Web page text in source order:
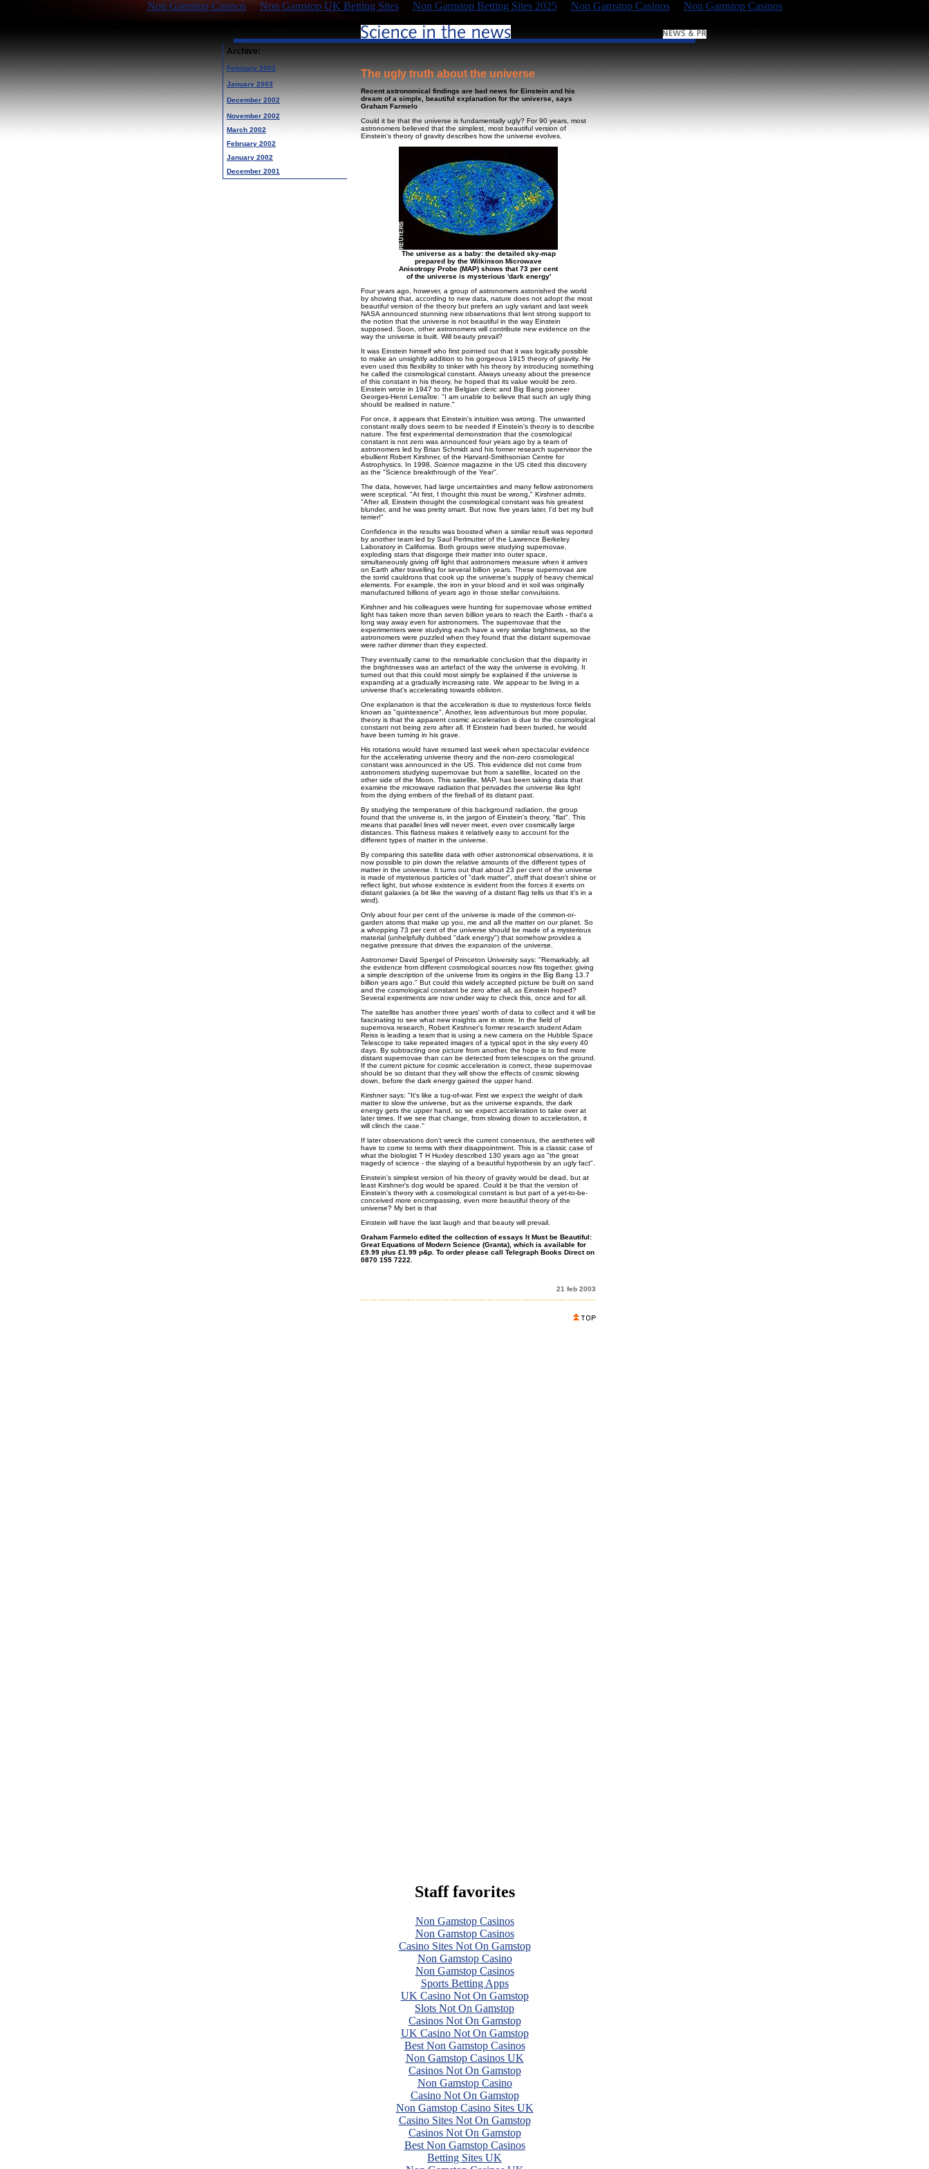
Non Gamstop Casinos Non Gamstop UK Betting Sites Non Gamstop Betting Sites 2025 Non Gamstop Casinos Non Gamstop Casinos
Archive:
February 2003
January 2003
December 2002
November 2002
March 2002
February 2002
January 2002
December 2001
The ugly truth about the universe
Recent astronomical findings are bad news for Einstein and his
dream of a simple, beautiful explanation for the universe, says
Graham Farmelo
Could it be that the universe is fundamentally ugly? For 90 years, most
astronomers believed that the simplest, most beautiful version of
Einstein's theory of gravity describes how the universe evolves.
The universe as a baby: the detailed sky-map
prepared by the Wilkinson Microwave
Anisotropy Probe (MAP) shows that 73 per cent
of the universe is mysterious 'dark energy'
Four years ago, however, a group of astronomers astonished the world
by showing that, according to new data, nature does not adopt the most
beautiful version of the theory but prefers an ugly variant and last week
NASA announced stunning new observations that lent strong support to
the notion that the universe is not beautiful in the way Einstein
supposed. Soon, other astronomers will contribute new evidence on the
way the universe is built. Will beauty prevail?
It was Einstein himself who first pointed out that it was logically possible
to make an unsightly addition to his gorgeous 1915 theory of gravity. He
even used this flexibility to tinker with his theory by introducing something
he called the cosmological constant. Always uneasy about the presence
of this constant in his theory, he hoped that its value would be zero.
Einstein wrote in 1947 to the Belgian cleric and Big Bang pioneer
Georges-Henri Lemaître: "I am unable to believe that such an ugly thing
should be realised in nature."
For once, it appears that Einstein's intuition was wrong. The unwanted
constant really does seem to be needed if Einstein's theory is to describe
nature. The first experimental demonstration that the cosmological
constant is not zero was announced four years ago by a team of
astronomers led by Brian Schmidt and his former research supervisor the
ebullient Robert Kirshner, of the Harvard-Smithsonian Centre for
Astrophysics. In 1998, Science magazine in the US cited this discovery
as the "Science breakthrough of the Year".
The data, however, had large uncertainties and many fellow astronomers
were sceptical. "At first, I thought this must be wrong," Kirshner admits.
"After all, Einstein thought the cosmological constant was his greatest
blunder, and he was pretty smart. But now, five years later, I'd bet my bull
terrier!"
Confidence in the results was boosted when a similar result was reported
by another team led by Saul Perlmutter of the Lawrence Berkeley
Laboratory in California. Both groups were studying supernovae,
exploding stars that disgorge their matter into outer space,
simultaneously giving off light that astronomers measure when it arrives
on Earth after travelling for several billion years. These supernovae are
the torrid cauldrons that cook up the universe's supply of heavy chemical
elements. For example, the iron in your blood and in soil was originally
manufactured billions of years ago in those stellar convulsions.
Kirshner and his colleagues were hunting for supernovae whose emitted
light has taken more than seven billion years to reach the Earth - that's a
long way away even for astronomers. The supernovae that the
experimenters were studying each have a very similar brightness, so the
astronomers were puzzled when they found that the distant supernovae
were rather dimmer than they expected.
They eventually came to the remarkable conclusion that the disparity in
the brightnesses was an artefact of the way the universe is evolving. It
turned out that this could most simply be explained if the universe is
expanding at a gradually increasing rate. We appear to be living in a
universe that's accelerating towards oblivion.
One explanation is that the acceleration is due to mysterious force fields
known as "quintessence". Another, less adventurous but more popular,
theory is that the apparent cosmic acceleration is due to the cosmological
constant not being zero after all. If Einstein had been buried, he would
have been turning in his grave.
His rotations would have resumed last week when spectacular evidence
for the accelerating universe theory and the non-zero cosmological
constant was announced in the US. This evidence did not come from
astronomers studying supernovae but from a satellite, located on the
other side of the Moon. This satellite, MAP, has been taking data that
examine the microwave radiation that pervades the universe like light
from the dying embers of the fireball of its distant past.
By studying the temperature of this background radiation, the group
found that the universe is, in the jargon of Einstein's theory, "flat". This
means that parallel lines will never meet, even over cosmically large
distances. This flatness makes it relatively easy to account for the
different types of matter in the universe.
By comparing this satellite data with other astronomical observations, it is
now possible to pin down the relative amounts of the different types of
matter in the universe. It turns out that about 23 per cent of the universe
is made of mysterious particles of "dark matter", stuff that doesn't shine or
reflect light, but whose existence is evident from the forces it exerts on
distant galaxies (a bit like the waving of a distant flag tells us that it's in a
wind).
Only about four per cent of the universe is made of the common-or-
garden atoms that make up you, me and all the matter on our planet. So
a whopping 73 per cent of the universe should be made of a mysterious
material (unhelpfully dubbed "dark energy") that somehow provides a
negative pressure that drives the expansion of the universe.
Astronomer David Spergel of Princeton University says: "Remarkably, all
the evidence from different cosmological sources now fits together, giving
a simple description of the universe from its origins in the Big Bang 13.7
billion years ago." But could this widely accepted picture be built on sand
and the cosmological constant be zero after all, as Einstein hoped?
Several experiments are now under way to check this, once and for all.
The satellite has another three years' worth of data to collect and it will be
fascinating to see what new insights are in store. In the field of
supernova research, Robert Kirshner's former research student Adam
Reiss is leading a team that is using a new camera on the Hubble Space
Telescope to take repeated images of a typical spot in the sky every 40
days. By subtracting one picture from another, the hope is to find more
distant supernovae than can be detected from telescopes on the ground.
If the current picture for cosmic acceleration is correct, these supernovae
should be so distant that they will show the effects of cosmic slowing
down, before the dark energy gained the upper hand.
Kirshner says: "It's like a tug-of-war. First we expect the weight of dark
matter to slow the universe, but as the universe expands, the dark
energy gets the upper hand, so we expect acceleration to take over at
later times. If we see that change, from slowing down to acceleration, it
will clinch the case.''
If later observations don't wreck the current consensus, the aesthetes will
have to come to terms with their disappointment. This is a classic case of
what the biologist T H Huxley described 130 years ago as "the great
tragedy of science - the slaying of a beautiful hypothesis by an ugly fact".
Einstein's simplest version of his theory of gravity would be dead, but at
least Kirshner's dog would be spared. Could it be that the version of
Einstein's theory with a cosmological constant is but part of a yet-to-be-
conceived more encompassing, even more beautiful theory of the
universe? My bet is that
Einstein will have the last laugh and that beauty will prevail.
Graham Farmelo edited the collection of essays It Must be Beautiful:
Great Equations of Modern Science (Granta), which is available for
£9.99 plus £1.99 p&p. To order please call Telegraph Books Direct on
0870 155 7222.
21 feb 2003
Staff favorites
Non Gamstop Casinos
Non Gamstop Casinos
Casino Sites Not On Gamstop
Non Gamstop Casino
Non Gamstop Casinos
Sports Betting Apps
UK Casino Not On Gamstop
Slots Not On Gamstop
Casinos Not On Gamstop
UK Casino Not On Gamstop
Best Non Gamstop Casinos
Non Gamstop Casinos UK
Casinos Not On Gamstop
Non Gamstop Casino
Casino Not On Gamstop
Non Gamstop Casino Sites UK
Casino Sites Not On Gamstop
Casinos Not On Gamstop
Best Non Gamstop Casinos
Betting Sites UK